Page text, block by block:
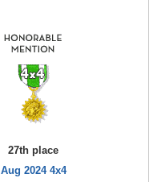
27th place
Aug 2024 4x4